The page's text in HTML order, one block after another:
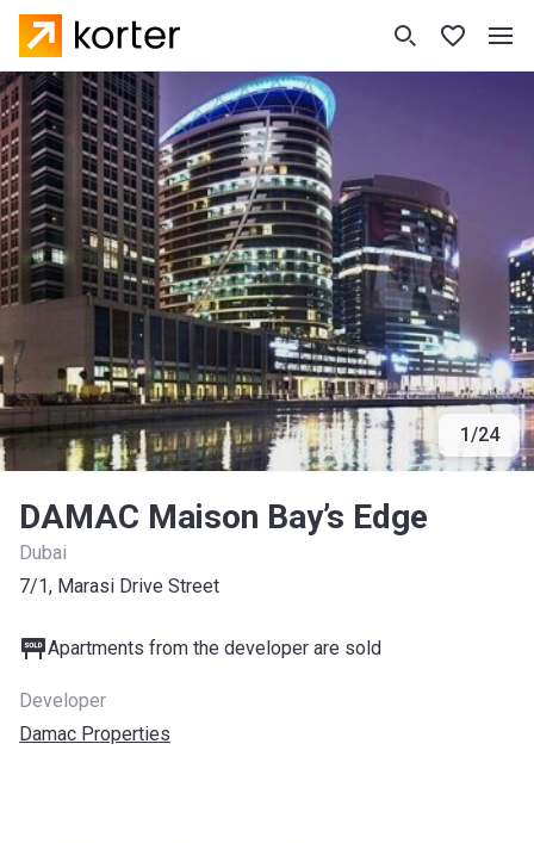
1/24
DAMAC Maison Bay’s Edge
Dubai
7/1, Marasi Drive Street
Apartments from the developer are sold
Developer
Damac Properties